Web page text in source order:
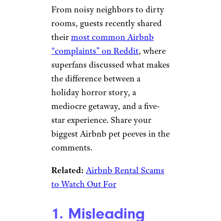
From noisy neighbors to dirty
rooms, guests recently shared
theirmost common Airbnb
“complaints” on Reddit, where
superfans discussed what makes
the difference between a
holiday horror story, a
mediocre getaway, and a five-
star experience. Share your
biggest Airbnb pet peeves in the
comments.
Related: Airbnb Rental Scams
to Watch Out For
1. Misleading